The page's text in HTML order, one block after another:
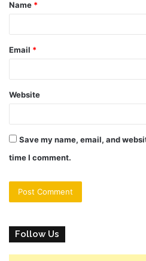
*
Name *
Email *
Website
Save my name, email, and
time I comment.
Follow Us